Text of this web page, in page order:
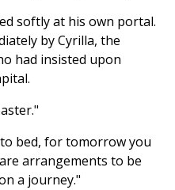
softly at his own portal.
by Cyrilla, the
had insisted upon
bed, for tomorrow you
arrangements to be
a journey."